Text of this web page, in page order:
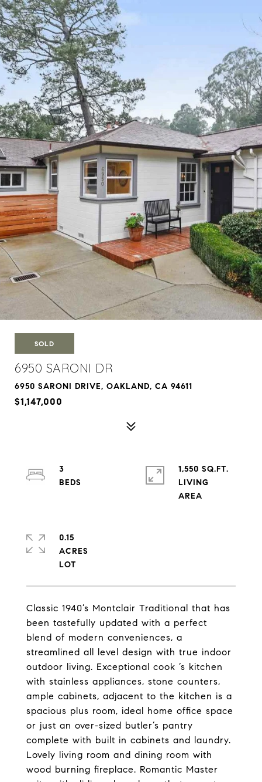
SOLD
6950 SARONI DR
6950 SARONI DRIVE, OAKLAND, CA 94611
$1,147,000
Classic 1940’s Montclair Traditional that has
been tastefully updated with a perfect
blend of modern conveniences, a
streamlined all level design with true indoor
outdoor living. Exceptional cook ’s kitchen
with stainless appliances, stone counters,
ample cabinets, adjacent to the kitchen is a
spacious plus room, ideal home office space
or just an over-sized butler’s pantry
complete with built in cabinets and laundry.
Lovely living room and dining room with
wood burning fireplace. Romantic Master
3
1,550 SQ.FT.
LIVING
0.15
ACRES